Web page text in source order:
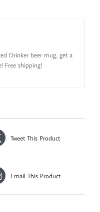
Drinker beer mug, get a
Free shipping!
Tweet This Product
Email This Product